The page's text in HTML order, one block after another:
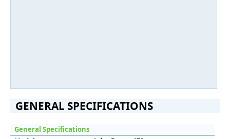
GENERAL SPECIFICATIONS
General Specifications